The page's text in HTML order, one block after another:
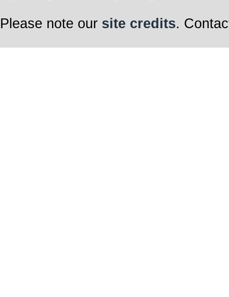
Please note our site credits.